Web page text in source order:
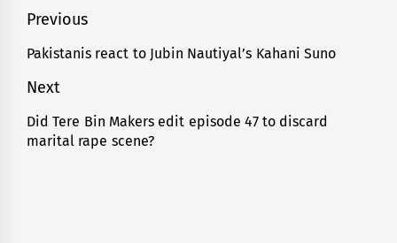
Post
navigation
Previous
Previous
Pakistanis react to Jubin Nautiyal’s Kahani Suno
Next
Next
post:
Did Tere Bin Makers edit episode 47 to discard
marital rape scene?